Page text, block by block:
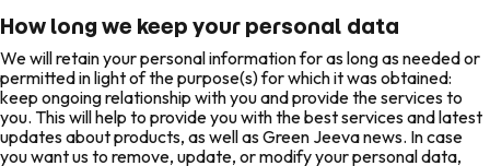
How long we keep your personal data
We will retain your personal information for as long as needed or
permitted in light of the purpose(s) for which it was obtained:
keep ongoing relationship with you and provide the services to
you. This will help to provide you with the best services and latest
updates about products, as well as Green Jeeva news. In case
you want us to remove, update, or modify your personal data,